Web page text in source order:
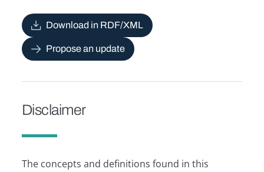
Download in RDF/XML
Propose an update
Disclaimer
The concepts and definitions found in this